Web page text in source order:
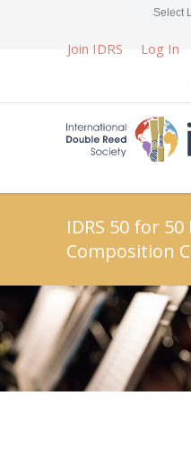
Select
Join IDRS Log In
IDRS 50 for 50
Composition